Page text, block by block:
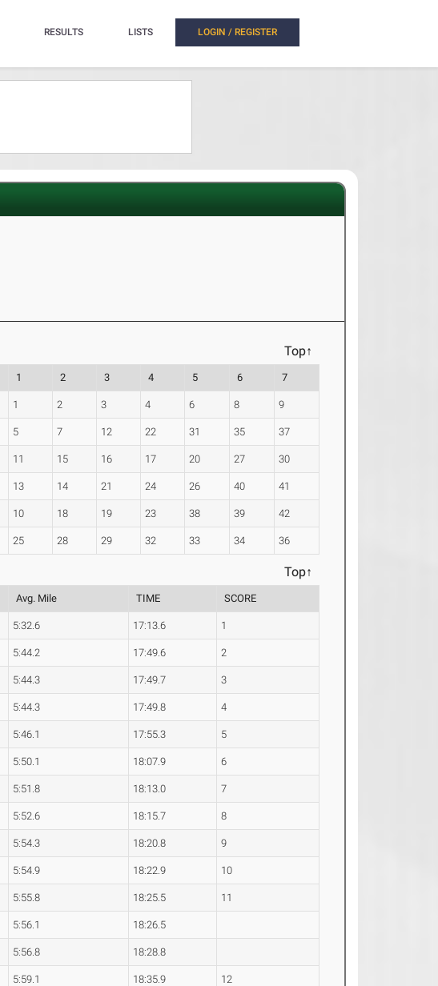
RESULTS LISTS LOGIN / REGISTER
Top↑
1 2 3 4 5 6 7
1 2 3 4 6 8 9
5 7 12 22 31 35 37
11 15 16 17 20 27 30
13 14 21 24 26 40 41
10 18 19 23 38 39 42
25 28 29 32 33 34 36
Top↑
Avg. Mile TIME SCORE
5:32.6 17:13.6 1
5:44.2 17:49.6 2
5:44.3 17:49.7 3
5:44.3 17:49.8 4
5:46.1 17:55.3 5
5:50.1 18:07.9 6
5:51.8 18:13.0 7
5:52.6 18:15.7 8
5:54.3 18:20.8 9
5:54.9 18:22.9 10
5:55.8 18:25.5 11
5:56.1 18:26.5
5:56.8 18:28.8
5:59.1 18:35.9 12